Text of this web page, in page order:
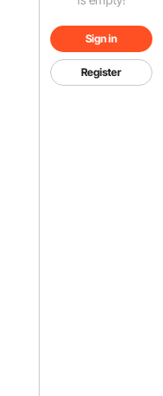
Sign in
Register